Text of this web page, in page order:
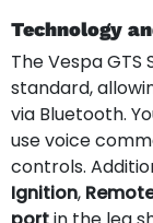
Technology
The Vespa
standard,
via Bluetooth.
use voice
controls.
Ignition,